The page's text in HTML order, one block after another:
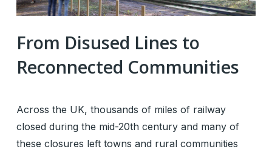
From Disused Lines to
Reconnected Communities
Across the UK, thousands of miles of railway
closed during the mid-20th century and many of
these closures left towns and rural communities